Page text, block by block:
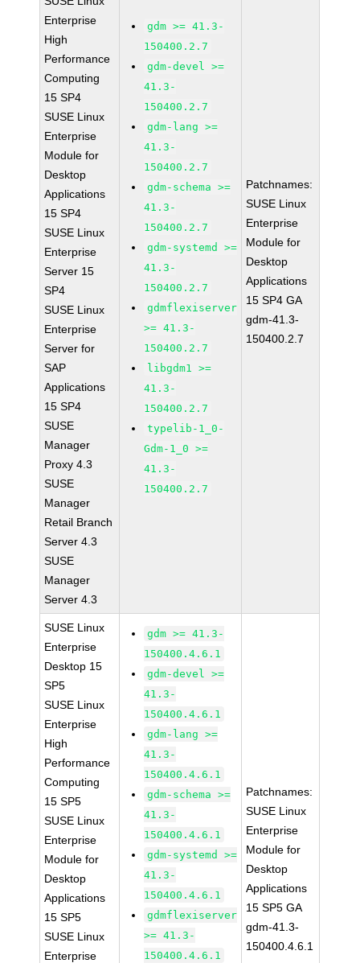
Enterprise
High
Performance
Computing
15 SP4
SUSE Linux
Enterprise
Module for
Desktop
Applications
15 SP4
SUSE Linux
Enterprise
Server 15
SP4
SUSE Linux
Enterprise
Server for
SAP
Applications
15 SP4
SUSE
Manager
Proxy 4.3
SUSE
Manager
Retail Branch
Server 4.3
SUSE
Manager
Server 4.3
gdm >= 41.3-
150400.2.7
gdm-devel >=
41.3-
150400.2.7
gdm-lang >=
41.3-
150400.2.7
gdm-schema >=
41.3-
150400.2.7
gdm-systemd >=
41.3-
150400.2.7
gdmflexiserver
>= 41.3-
150400.2.7
libgdm1 >=
41.3-
150400.2.7
typelib-1_0-
Gdm-1_0 >=
41.3-
150400.2.7
Patchnames:
SUSE Linux
Enterprise
Module for
Desktop
Applications
15 SP4 GA
gdm-41.3-
150400.2.7
SUSE Linux
Enterprise
Desktop 15
SP5
SUSE Linux
Enterprise
High
Performance
Computing
15 SP5
SUSE Linux
Enterprise
Module for
Desktop
Applications
15 SP5
SUSE Linux
Enterprise
gdm >= 41.3-
150400.4.6.1
gdm-devel >=
41.3-
150400.4.6.1
gdm-lang >=
41.3-
150400.4.6.1
gdm-schema >=
41.3-
150400.4.6.1
gdm-systemd >=
41.3-
150400.4.6.1
gdmflexiserver
>= 41.3-
150400.4.6.1
Patchnames:
SUSE Linux
Enterprise
Module for
Desktop
Applications
15 SP5 GA
gdm-41.3-
150400.4.6.1